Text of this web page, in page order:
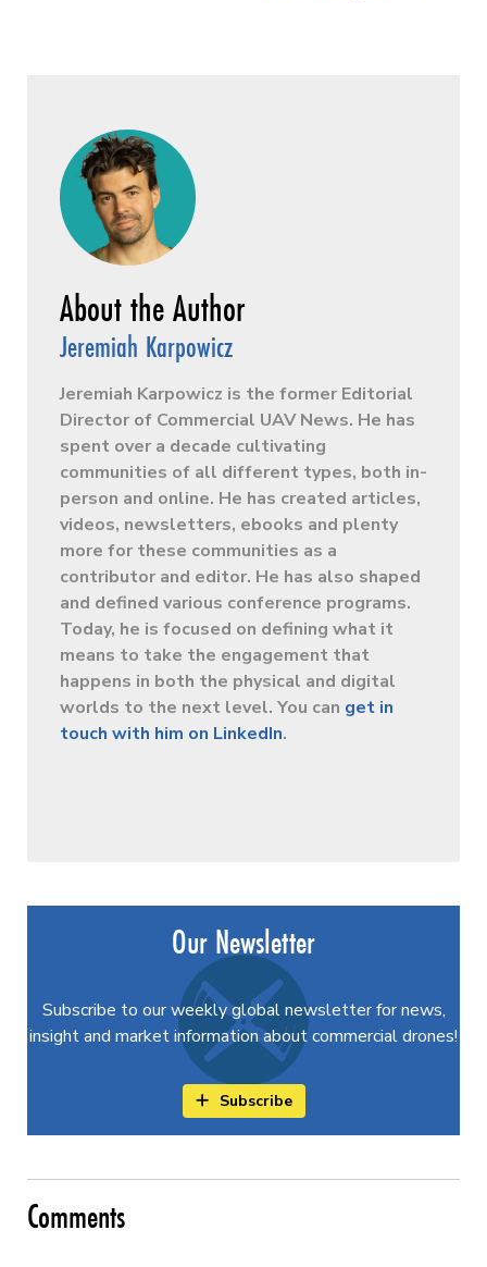
Jeremiah Karpowicz
Jeremiah Karpowicz is the former Editorial
Director of Commercial UAV News. He has
spent over a decade cultivating
communities of all different types, both in-
person and online. He has created articles,
videos, newsletters, ebooks and plenty
more for these communities as a
contributor and editor. He has also shaped
and defined various conference programs.
Today, he is focused on defining what it
means to take the engagement that
happens in both the physical and digital
worlds to the next level. You can get in
touch with him on LinkedIn.
Our Newsletter
Subscribe to our weekly global newsletter for news,
insight and market information about commercial drones!
Subscribe
Comments